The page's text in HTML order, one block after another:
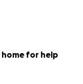
for help